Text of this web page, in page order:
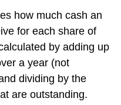
how much cash an
for each share of
by adding up
a year (not
dividing by the
are outstanding.